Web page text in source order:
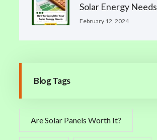
Solar Energy Needs
February 12, 2024
Blog Tags
Are Solar Panels Worth It?